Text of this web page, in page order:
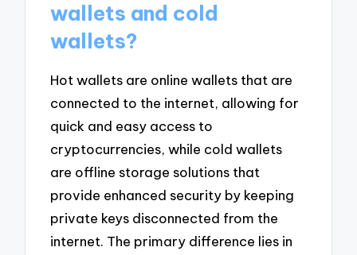
wallets and cold
wallets?
Hot wallets are online wallets that are
connected to the internet, allowing for
quick and easy access to
cryptocurrencies, while cold wallets
are offline storage solutions that
provide enhanced security by keeping
private keys disconnected from the
internet. The primary difference lies in